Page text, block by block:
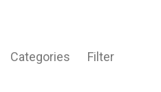
Categories Filter